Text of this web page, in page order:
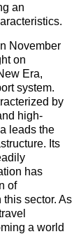
an
November
on
Era,
system.
by
high-
leads the
Its
has
of
sector. As
a world